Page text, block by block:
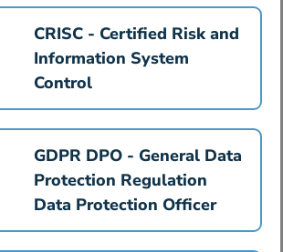
CRISC - Certified Risk and
Information System
Control
GDPR DPO - General Data
Protection Regulation
Data Protection Officer